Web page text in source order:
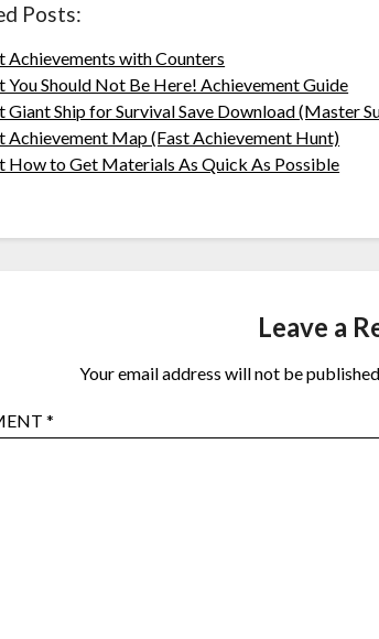
Posts:
Achievements with Counters
You Should Not Be Here! Achievement Guide
Giant Ship for Survival Save Download (Master
Achievement Map (Fast Achievement Hunt)
How to Get Materials As Quick As Possible
Leave a
Your email address will not be
*